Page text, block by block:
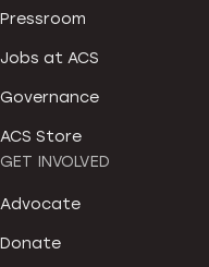
Pressroom
Jobs at ACS
Governance
ACS Store
GET INVOLVED
Advocate
Donate